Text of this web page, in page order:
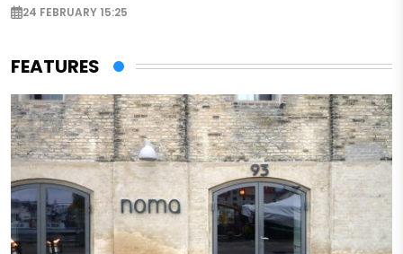
24 FEBRUARY 15:25
FEATURES